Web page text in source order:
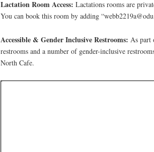
Lactation Room Access: Lactations rooms are
You can book this room by adding
Accessible & Gender Inclusive Restrooms: As part
restrooms and a number of gender-inclusive
North Cafe.